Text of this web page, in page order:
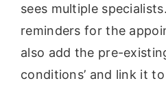
sees multiple
reminders for the
also add the pre-
conditions’ and link it